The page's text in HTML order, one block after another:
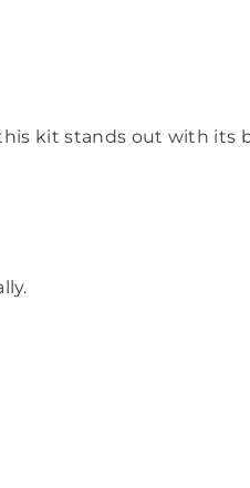
kit stands out with its